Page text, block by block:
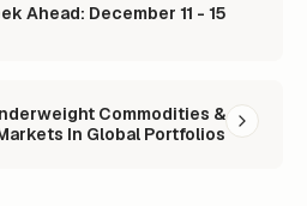
Ahead: December 11 - 15
Commodities &
In Global Portfolios